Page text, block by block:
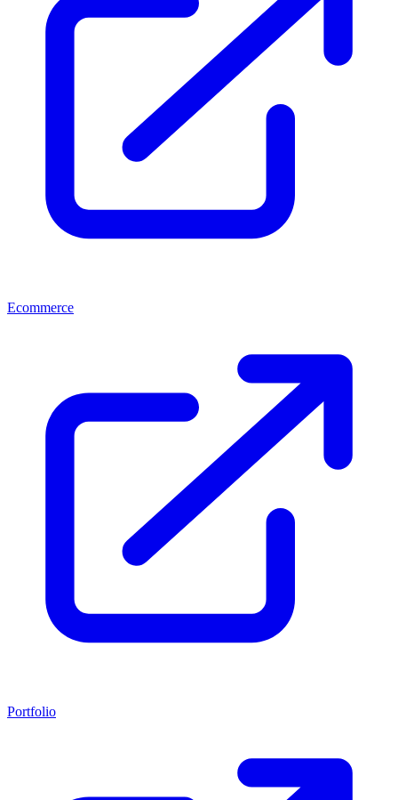
Ecommerce
Portfolio